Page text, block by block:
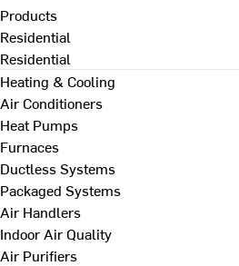
Products
Residential
Residential
Heating & Cooling
Air Conditioners
Heat Pumps
Furnaces
Ductless Systems
Packaged Systems
Air Handlers
Indoor Air Quality
Air Purifiers